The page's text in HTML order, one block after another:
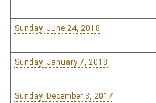
Sunday, June 24, 2018
Sunday, January 7, 2018
Sunday, December 3, 2017